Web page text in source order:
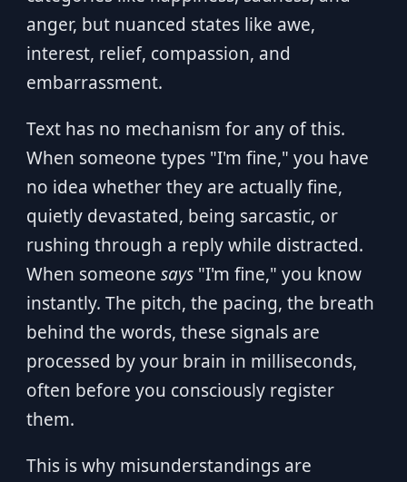
anger, but nuanced states like awe,
interest, relief, compassion, and
embarrassment.
Text has no mechanism for any of this.
When someone types "I'm fine," you have
no idea whether they are actually fine,
quietly devastated, being sarcastic, or
rushing through a reply while distracted.
When someone says"I'm fine," you know
instantly. The pitch, the pacing, the breath
behind the words, these signals are
processed by your brain in milliseconds,
often before you consciously register
them.
This is why misunderstandings are